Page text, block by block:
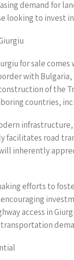
demand for
looking to invest
for sale
with
of the
countries,
facilitates road
inherently
efforts to
access in